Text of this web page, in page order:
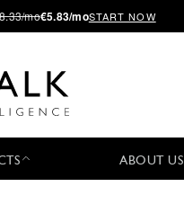
mo€5.83/moSTART NOW
ABOUT US